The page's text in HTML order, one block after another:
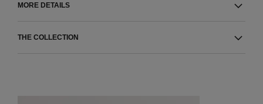
MORE DETAILS
THE COLLECTION